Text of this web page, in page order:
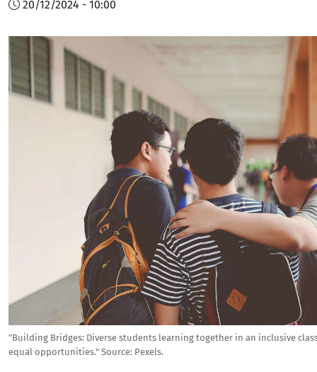
20/12/2024 - 10:00
Image
"Building Bridges: Diverse students learning together in an inclusive
equal opportunities." Source: Pexels.